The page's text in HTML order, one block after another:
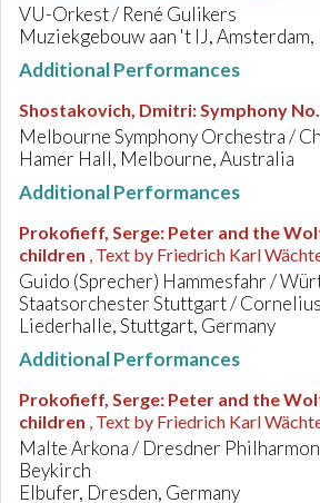
VU-Orkest / René Gulikers
Muziekgebouw aan 't IJ,
Additional Performances
Shostakovich, Dmitri:Symphony
Melbourne Symphony Orchestra /
Hamer Hall, Melbourne, Australia
Additional Performances
Prokofieff, Serge: Peter and the
children , Text by Friedrich Karl
Guido (Sprecher) Hammesfahr /
Staatsorchester Stuttgart /
Liederhalle, Stuttgart, Germany
Additional Performances
Prokofieff, Serge: Peter and the
children , Text by Friedrich Karl
Malte Arkona / Dresdner
Beykirch
Elbufer, Dresden, Germany